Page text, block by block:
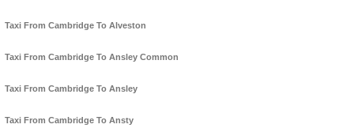
Taxi From Cambridge To Alveston
Taxi From Cambridge To Ansley Common
Taxi From Cambridge To Ansley
Taxi From Cambridge To Ansty